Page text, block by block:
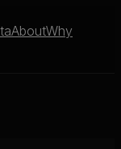
AboutWhy